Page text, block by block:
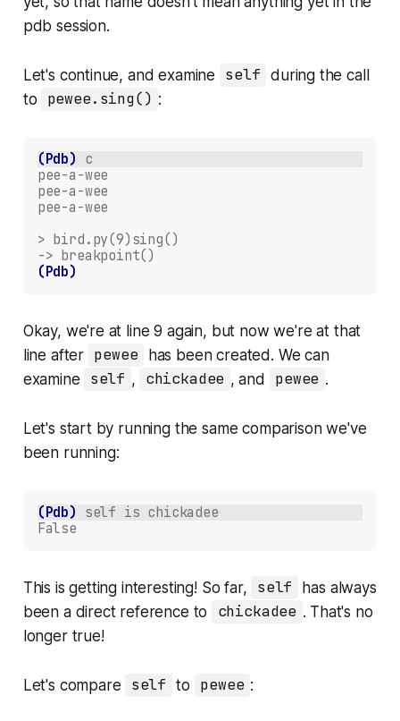
pdb session.
Let's continue, and examine self during the call
to
pewee.sing() :
(Pdb) c
pee-a-wee
pee-a-wee
pee-a-wee
> bird.py(9)sing()
-> breakpoint()
(Pdb)
Okay, we're at line 9 again, but now we're at that
line after pewee
has been created. We can
examine
self , chickadee , and pewee .
Let's start by running the same comparison we've
been running:
(Pdb) self is chickadee
False
This is getting interesting! So far, self
has always
been a direct reference to
chickadee . That's no
longer true!
Let's compare self to pewee :